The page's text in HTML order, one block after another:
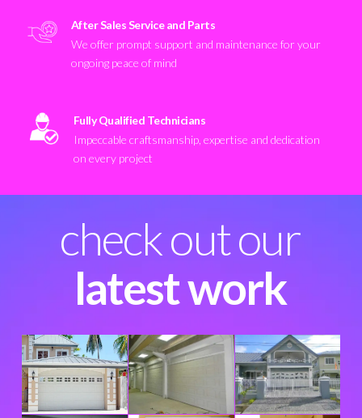
After Sales Service and Parts
We offer prompt support and maintenance for your
ongoing peace of mind
Fully Qualified Technicians
Impeccable craftsmanship, expertise and dedication
on every project
check out our
latest work